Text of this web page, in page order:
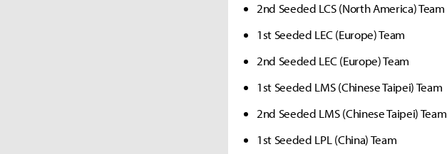
2nd Seeded LCS (North America) Team
1st Seeded LEC (Europe) Team
2nd Seeded LEC (Europe) Team
1st Seeded LMS (Chinese Taipei) Team
2nd Seeded LMS (Chinese Taipei) Team
1st Seeded LPL (China) Team